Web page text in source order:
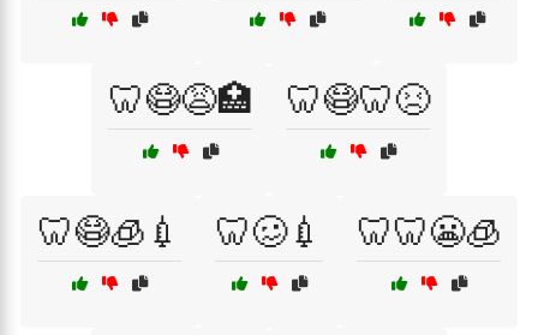
🦷😷😩🏥 🦷😷🦷😣
🦷😷🧊💉 🦷🥴💉 🦷🦷😬🧊